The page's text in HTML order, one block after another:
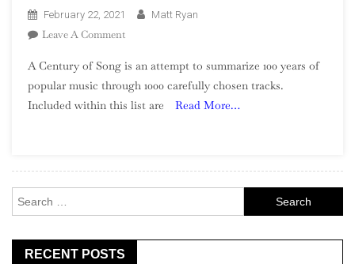
February 22, 2021 Matt Ryan
Leave A CommentOn
Century
Of
Song:
A Century of Song is an attempt to summarize 100 years of
popular music through 1000 carefully chosen tracks.
Included within this list are
Read More…
for:
RECENT POSTS